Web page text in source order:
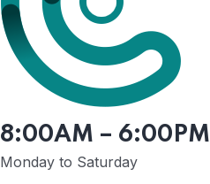
8:00AM – 6:00PM
Monday to Saturday